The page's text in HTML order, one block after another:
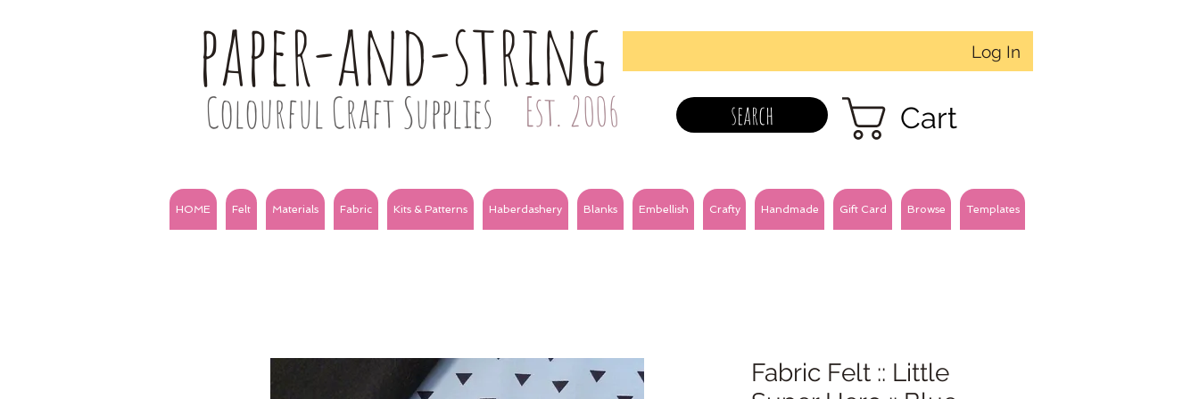
paper-and-string
Colourful Craft Supplies Est. 2006
Log In
search Cart
HOME Felt Materials Fabric Kits & Patterns Haberdashery Blanks Embellish Crafty Handmade Gift Card Browse Templates
Fabric Felt :: Little